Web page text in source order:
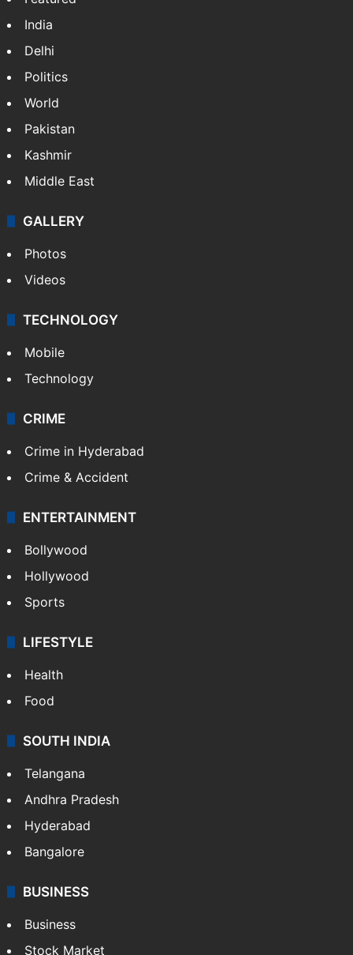
Featured
India
Delhi
Politics
World
Pakistan
Kashmir
Middle East
GALLERY
Photos
Videos
TECHNOLOGY
Mobile
Technology
CRIME
Crime in Hyderabad
Crime & Accident
Bollywood
Hollywood
Sports
LIFESTYLE
Health
Food
SOUTH INDIA
Telangana
Andhra Pradesh
Hyderabad
Bangalore
BUSINESS
Business